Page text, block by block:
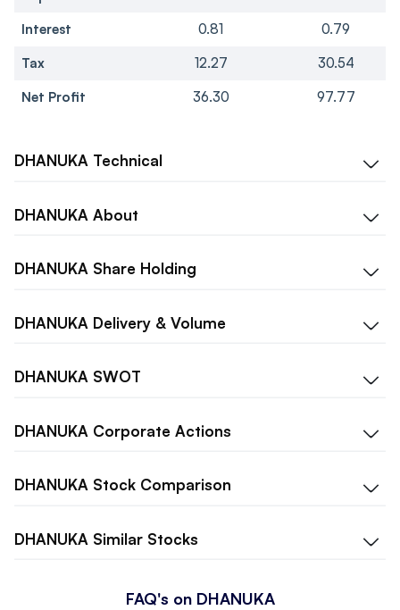
Interest
0.81
0.79
Tax
12.27
30.54
Net Profit
36.30 97.77
DHANUKA Technical
DHANUKA About
DHANUKA Share Holding
DHANUKA Delivery & Volume
DHANUKA SWOT
DHANUKA Corporate Actions
DHANUKA Stock Comparison
DHANUKA Similar Stocks
FAQ's on DHANUKA